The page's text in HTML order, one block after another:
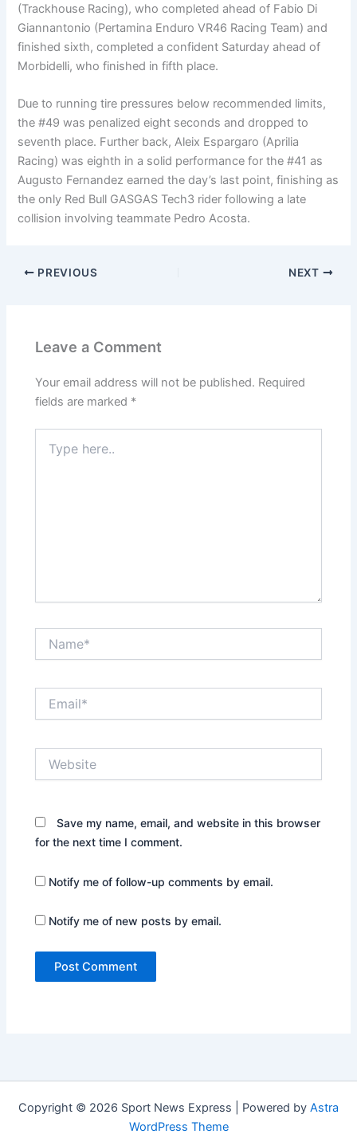
(Trackhouse Racing), who completed ahead of Fabio Di
Giannantonio (Pertamina Enduro VR46 Racing Team) and
finished sixth, completed a confident Saturday ahead of
Morbidelli, who finished in fifth place.
Due to running tire pressures below recommended limits,
the #49 was penalized eight seconds and dropped to
seventh place. Further back, Aleix Espargaro (Aprilia
Racing) was eighth in a solid performance for the #41 as
Augusto Fernandez earned the day’s last point, finishing as
the only Red Bull GASGAS Tech3 rider following a late
collision involving teammate Pedro Acosta.
PREVIOUS NEXT
Leave a Comment
Your email address will not be published. Required
fields are marked *
here..
Save my name, email, and website in this browser
for the next time I comment.
Notify me of follow-up comments by email.
Notify me of new posts by email.
Copyright © 2026 Sport News Express | Powered by Astra
WordPress Theme